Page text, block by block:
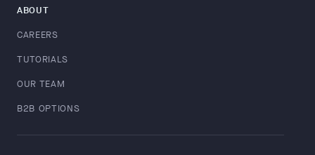
ABOUT
CAREERS
TUTORIALS
OUR TEAM
B2B OPTIONS